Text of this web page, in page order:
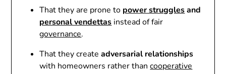
That they are prone to power strugglesand
personal vendettas instead of fair
governance.
That they createadversarial relationships
with homeowners rather thancooperative